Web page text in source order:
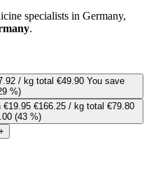
specialists in Germany,
.
/ kg total €49.90 You save
%)
€19.95 €166.25 / kg total €79.80
(43 %)